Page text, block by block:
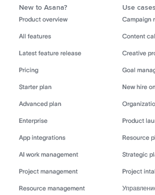
New to Asana?
Product overview
All features
Latest feature release
Pricing
Starter plan
Advanced plan
Enterprise
App integrations
AI work management
Project management
Resource management
Use cases
Campaign
Content
Creative
Goal
New hire
Product
Resource
Strategic
Project